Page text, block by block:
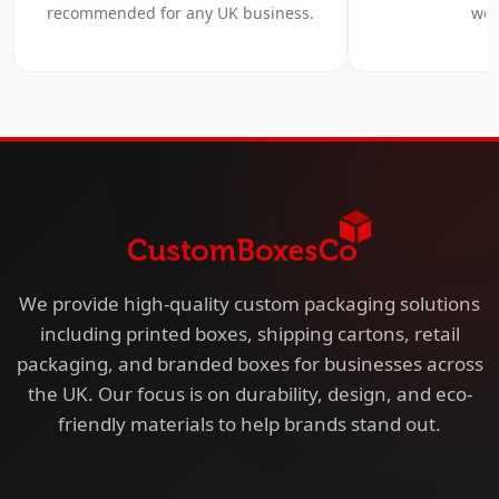
recommended for any UK business. we
We provide high-quality custom packaging solutions
including printed boxes, shipping cartons, retail
packaging, and branded boxes for businesses across
the UK. Our focus is on durability, design, and eco-
friendly materials to help brands stand out.